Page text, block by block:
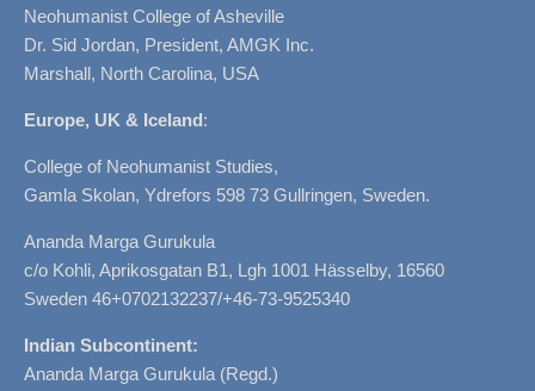
Neohumanist College of Asheville
Dr. Sid Jordan, President, AMGK Inc.
Marshall, North Carolina, USA
Europe, UK & Iceland:
College of Neohumanist Studies,
Gamla Skolan, Ydrefors 598 73 Gullringen, Sweden.
Ananda Marga Gurukula
c/o Kohli, Aprikosgatan B1, Lgh 1001 Hässelby, 16560
Sweden 46+0702132237/+46-73-9525340
Indian Subcontinent:
Ananda Marga Gurukula (Regd.)